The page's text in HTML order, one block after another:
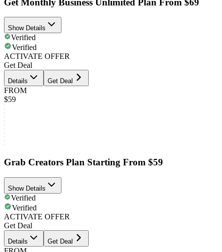
Show Details
Verified
Verified
ACTIVATE OFFER
Get Deal
Details Get Deal
FROM
$59
Grab Creators Plan Starting From $59
Show Details
Verified
Verified
ACTIVATE OFFER
Get Deal
Details Get Deal